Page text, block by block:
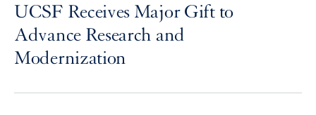
UCSF Receives Major Gift to
Advance Research and
Modernization